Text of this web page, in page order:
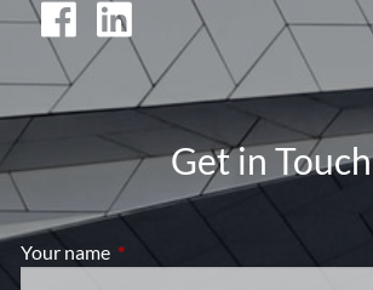
Get in Touch
Your name This field is required.